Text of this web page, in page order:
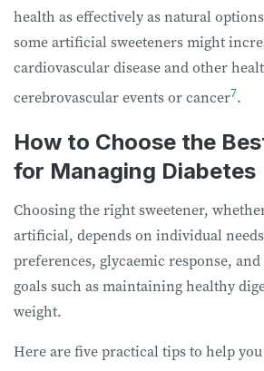
health as effectively as natural
some artificial sweeteners might
cardiovascular disease and other
cerebrovascular events or cancer7.
How to Choose the
for Managing Diabetes
Choosing the right sweetener,
artificial, depends on individual
preferences, glycaemic response,
goals such as maintaining healthy
weight.
Here are five practical tips to help